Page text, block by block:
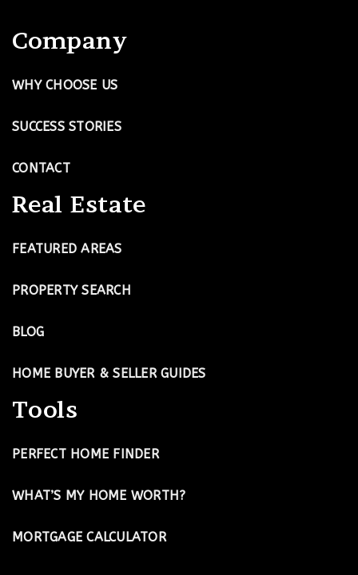
Company
WHY CHOOSE US
SUCCESS STORIES
CONTACT
Real Estate
FEATURED AREAS
PROPERTY SEARCH
BLOG
HOME BUYER & SELLER GUIDES
Tools
PERFECT HOME FINDER
WHAT’S MY HOME WORTH?
MORTGAGE CALCULATOR